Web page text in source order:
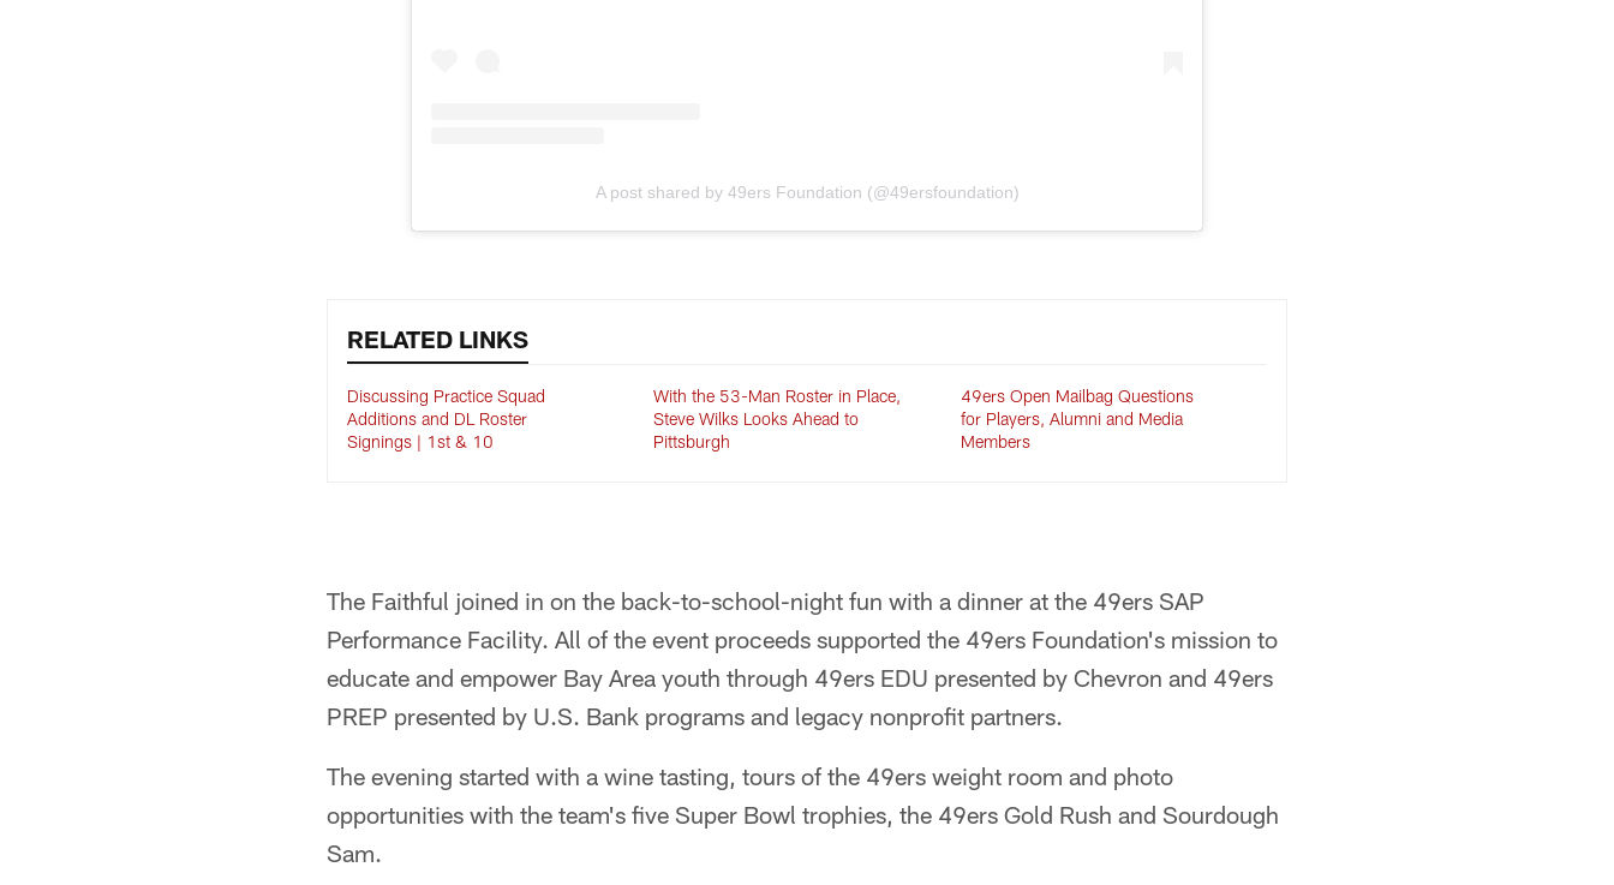
A post shared by 49ers Foundation (@49ersfoundation)
RELATED LINKS
Discussing Practice Squad
Additions and DL Roster
Signings | 1st & 10
With the 53-Man Roster in Place,
Steve Wilks Looks Ahead to
Pittsburgh
49ers Open Mailbag Questions
for Players, Alumni and Media
Members
The Faithful joined in on the back-to-school-night fun with a dinner at the 49ers SAP
Performance Facility. All of the event proceeds supported the 49ers Foundation's mission to
educate and empower Bay Area youth through 49ers EDU presented by Chevron and 49ers
PREP presented by U.S. Bank programs and legacy nonprofit partners.
The evening started with a wine tasting, tours of the 49ers weight room and photo
opportunities with the team's five Super Bowl trophies, the 49ers Gold Rush and Sourdough
Sam.